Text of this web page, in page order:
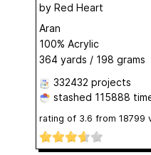
by Red Heart
Aran
100% Acrylic
364 yards / 198 grams
332432 projects
stashed 115888
rating of 3.6 from 18799